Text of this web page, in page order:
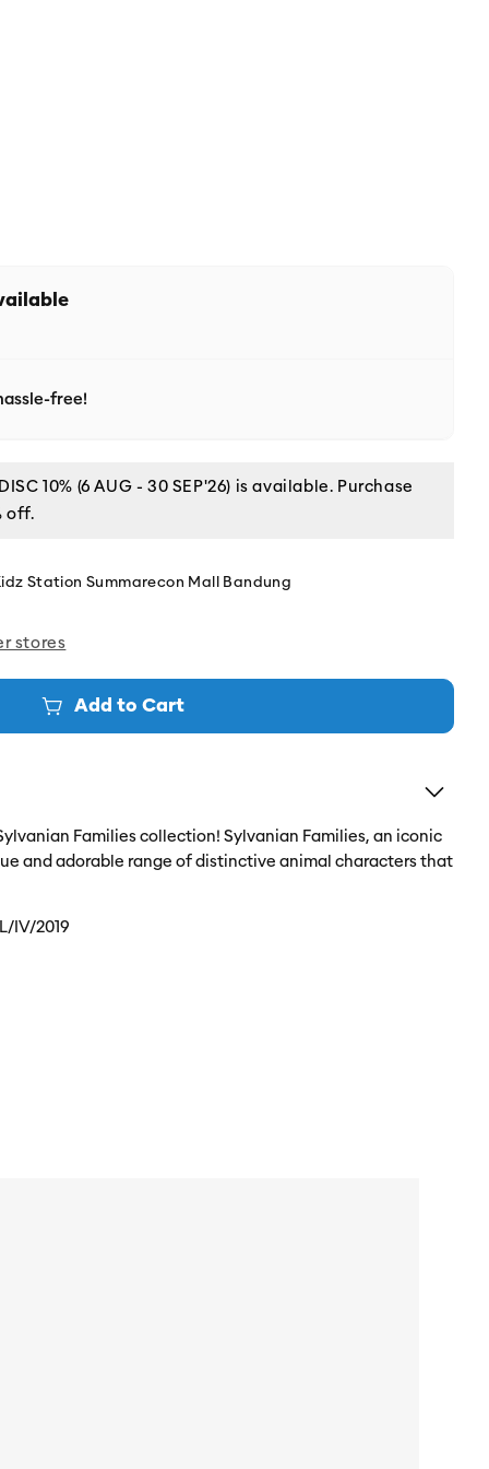
free!
10% (6 AUG - 30 SEP'26) is available. Purchase
off.
Station Summarecon Mall Bandung
stores
Add to Cart
Families collection! Sylvanian Families, an iconic
and adorable range of distinctive animal characters that
IV/2019